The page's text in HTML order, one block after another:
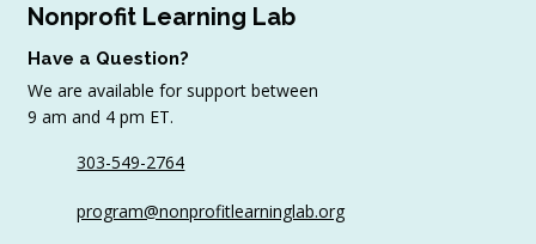
Nonprofit Learning Lab
Have a Question?
We are available for support between
9 am and 4 pm ET.
303-549-2764
program@nonprofitlearninglab.org